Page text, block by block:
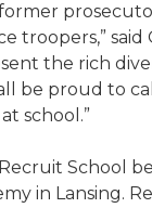
troopers,”
the rich
be proud to
school.”
School
in Lansing.